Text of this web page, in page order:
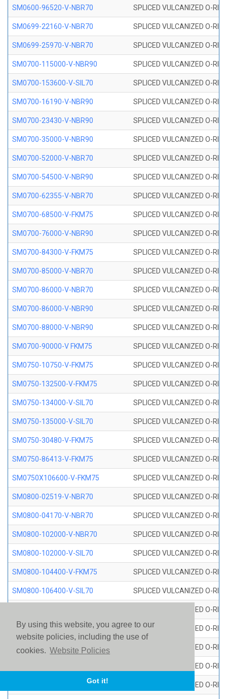
By using this website, you agree to our
website policies, including the use of
cookies. Website Policies
Got it!
SM0600-96520-V-NBR70 SPLICED VULCANIZED O-
SM0699-22160-V-NBR70 SPLICED VULCANIZED O-
SM0699-25970-V-NBR70 SPLICED VULCANIZED O-
SM0700-115000-V-NBR90 SPLICED VULCANIZED O-
SM0700-153600-V-SIL70 SPLICED VULCANIZED O-
SM0700-16190-V-NBR90 SPLICED VULCANIZED O-
SM0700-23430-V-NBR90 SPLICED VULCANIZED O-
SM0700-35000-V-NBR90 SPLICED VULCANIZED O-
SM0700-52000-V-NBR70 SPLICED VULCANIZED O-
SM0700-54500-V-NBR90 SPLICED VULCANIZED O-
SM0700-62355-V-NBR70 SPLICED VULCANIZED O-
SM0700-68500-V-FKM75 SPLICED VULCANIZED O-
SM0700-76000-V-NBR90 SPLICED VULCANIZED O-
SM0700-84300-V-FKM75 SPLICED VULCANIZED O-
SM0700-85000-V-NBR70 SPLICED VULCANIZED O-
SM0700-86000-V-NBR70 SPLICED VULCANIZED O-
SM0700-86000-V-NBR90 SPLICED VULCANIZED O-
SM0700-88000-V-NBR90 SPLICED VULCANIZED O-
SM0700-90000-V FKM75 SPLICED VULCANIZED O-
SM0750-10750-V-FKM75 SPLICED VULCANIZED O-
SM0750-132500-V-FKM75 SPLICED VULCANIZED O-
SM0750-134000-V-SIL70 SPLICED VULCANIZED O-
SM0750-135000-V-SIL70 SPLICED VULCANIZED O-
SM0750-30480-V-FKM75 SPLICED VULCANIZED O-
SM0750-86413-V-FKM75 SPLICED VULCANIZED O-
SM0750X106600-V-FKM75 SPLICED VULCANIZED O-
SM0800-02519-V-NBR70 SPLICED VULCANIZED O-
SM0800-04170-V-NBR70 SPLICED VULCANIZED O-
SM0800-102000-V-NBR70 SPLICED VULCANIZED O-
SM0800-102000-V-SIL70 SPLICED VULCANIZED O-
SM0800-104400-V-FKM75 SPLICED VULCANIZED O-
SM0800-106400-V-SIL70 SPLICED VULCANIZED O-
SPLICED VULCANIZED O-
SM0800-115500-V-SIL70 SPLICED VULCANIZED O-
SM0800-117600-V-SIL70 SPLICED VULCANIZED O-
SPLICED VULCANIZED O-
SM0800-119000-V-SIL70 SPLICED VULCANIZED O-